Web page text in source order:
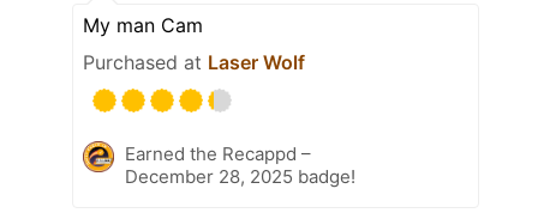
My man Cam
Purchased at Laser Wolf
Earned the Recappd –
December 28, 2025 badge!